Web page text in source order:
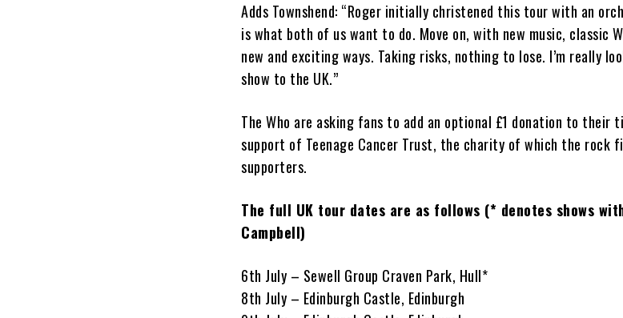
Adds Townshend: “Roger initially christened this tour with an
is what both of us want to do. Move on, with new music, classic
new and exciting ways. Taking risks, nothing to lose. I’m really
show to the UK.”
The Who are asking fans to add an optional £1 donation to
support of Teenage Cancer Trust, the charity of which the rock
supporters.
The full UK tour dates are as follows (* denotes shows
Campbell)
6th July – Sewell Group Craven Park, Hull*
8th July – Edinburgh Castle, Edinburgh